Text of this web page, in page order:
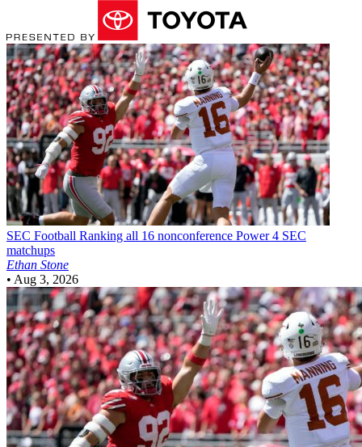
SEC Football Ranking all 16 nonconference Power 4 SEC
matchups
Ethan Stone
• Aug 3, 2026